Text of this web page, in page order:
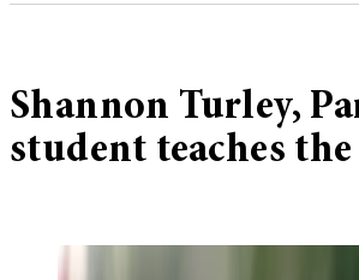
Shannon Turley,
student teaches